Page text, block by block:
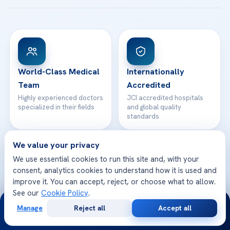
View All Hospitals
Patient Rights
Contact
WhatsApp Support
World-Class Medical
Team
Highly experienced doctors
specialized in their fields
Internationally
Accredited
JCI accredited hospitals
and global quality
standards
Safe & Trusted
Your health and safety are
Multilingual Support
and care for you better
We value your privacy
We use essential cookies to run this site and, with your
consent, analytics cookies to understand how it is used and
improve it. You can accept, reject, or choose what to allow.
See our Cookie Policy.
Manage Reject all Accept all
24/7
Consultation
Opinion